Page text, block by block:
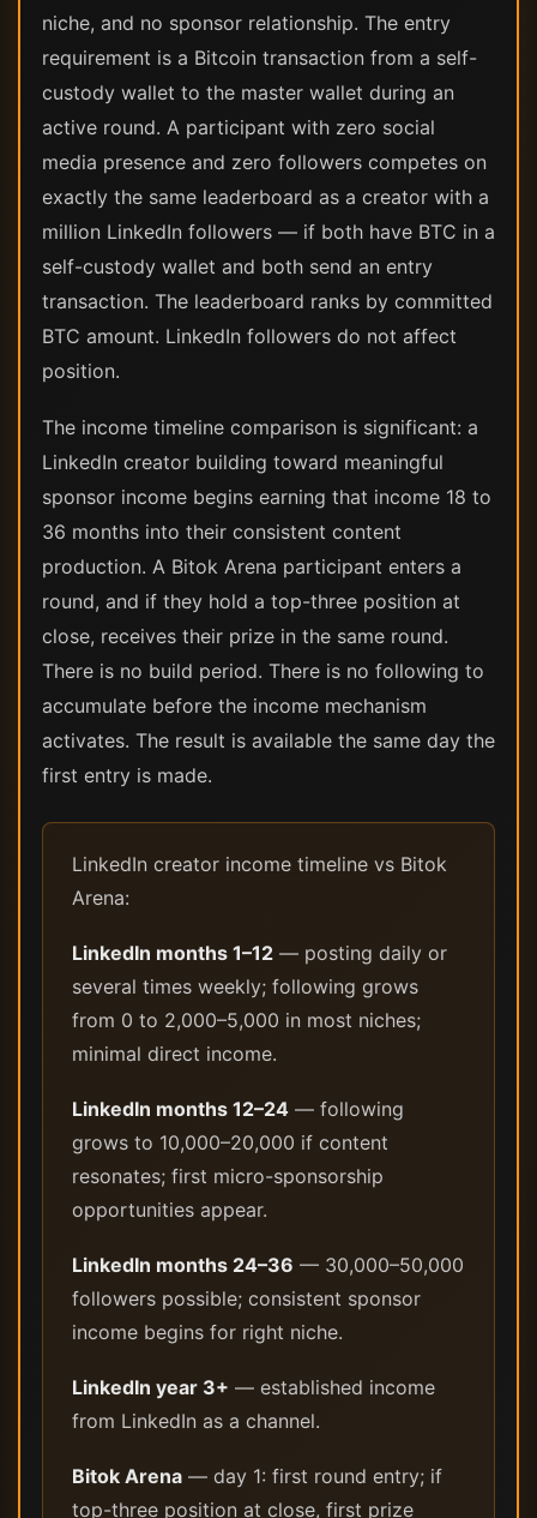
niche, and no sponsor relationship. The entry
requirement is a Bitcoin transaction from a self-
custody wallet to the master wallet during an
active round. A participant with zero social
media presence and zero followers competes on
exactly the same leaderboard as a creator with a
million LinkedIn followers — if both have BTC in a
self-custody wallet and both send an entry
transaction. The leaderboard ranks by committed
BTC amount. LinkedIn followers do not affect
position.
The income timeline comparison is significant: a
LinkedIn creator building toward meaningful
sponsor income begins earning that income 18 to
36 months into their consistent content
production. A Bitok Arena participant enters a
round, and if they hold a top-three position at
close, receives their prize in the same round.
There is no build period. There is no following to
accumulate before the income mechanism
activates. The result is available the same day the
first entry is made.
LinkedIn creator income timeline vs Bitok
Arena:
LinkedIn months 1–12 — posting daily or
several times weekly; following grows
from 0 to 2,000–5,000 in most niches;
minimal direct income.
LinkedIn months 12–24 — following
grows to 10,000–20,000 if content
resonates; first micro-sponsorship
opportunities appear.
LinkedIn months 24–36 — 30,000–50,000
followers possible; consistent sponsor
income begins for right niche.
LinkedIn year 3+ — established income
from LinkedIn as a channel.
Bitok Arena — day 1: first round entry; if
top-three position at close, first prize